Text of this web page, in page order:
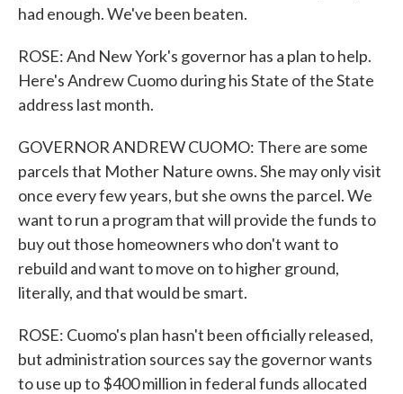
had enough. We've been beaten.
ROSE: And New York's governor has a plan to help.
Here's Andrew Cuomo during his State of the State
address last month.
GOVERNOR ANDREW CUOMO: There are some
parcels that Mother Nature owns. She may only visit
once every few years, but she owns the parcel. We
want to run a program that will provide the funds to
buy out those homeowners who don't want to
rebuild and want to move on to higher ground,
literally, and that would be smart.
ROSE: Cuomo's plan hasn't been officially released,
but administration sources say the governor wants
to use up to $400 million in federal funds allocated